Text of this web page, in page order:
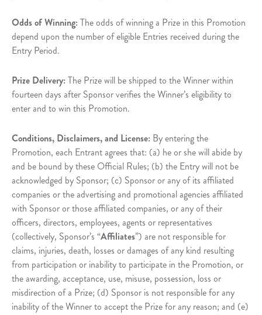
Odds of Winning: The odds of winning a Prize in this Promotion
depend upon the number of eligible Entries received during the
Entry Period.
Prize Delivery: The Prize will be shipped to the Winner within
fourteen days after Sponsor verifies the Winner’s eligibility to
enter and to win this Promotion.
Conditions, Disclaimers, and License: By entering the
Promotion, each Entrant agrees that: (a) he or she will abide by
and be bound by these Official Rules; (b) the Entry will not be
acknowledged by Sponsor; (c) Sponsor or any of its affiliated
companies or the advertising and promotional agencies affiliated
with Sponsor or those affiliated companies, or any of their
officers, directors, employees, agents or representatives
(collectively, Sponsor’s “Affiliates”) are not responsible for
claims, injuries, death, losses or damages of any kind resulting
from participation or inability to participate in the Promotion, or
the awarding, acceptance, use, misuse, possession, loss or
misdirection of a Prize; (d) Sponsor is not responsible for any
inability of the Winner to accept the Prize for any reason; and (e)